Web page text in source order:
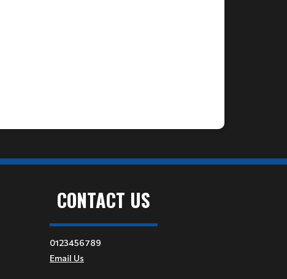
CONTACT US
0123456789
Email Us